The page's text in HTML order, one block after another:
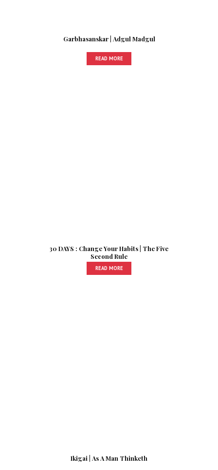
Garbhasanskar | Adgul Madgul
READ MORE
30 DAYS : Change Your Habits | The Five
Second Rule
READ MORE
Ikigai | As A Man Thinketh